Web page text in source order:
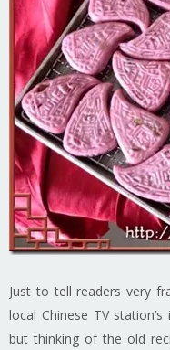
Just to tell readers very
local Chinese TV
but thinking of the old